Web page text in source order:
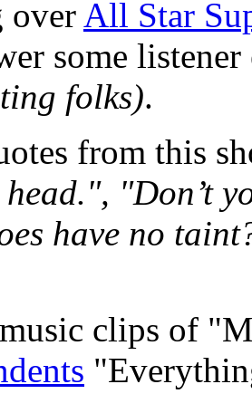
over All Star
some
folks).
from this
"Don’t
have no
clips of